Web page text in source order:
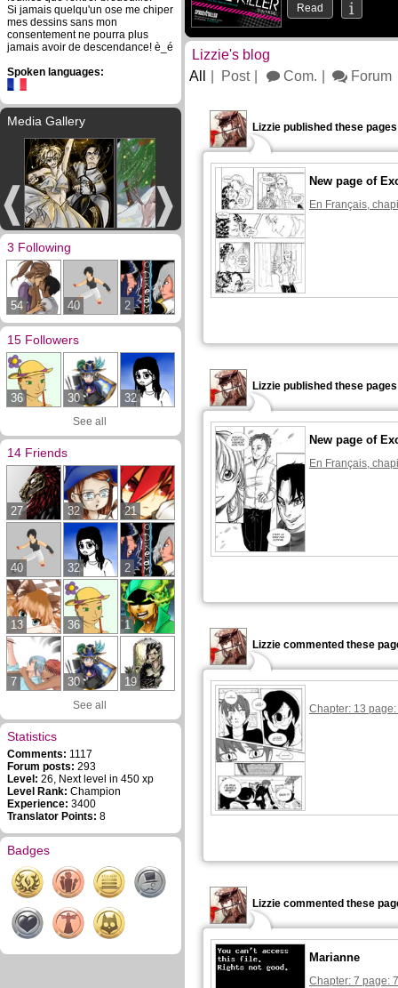
Si jamais quelqu'un ose me chiper
mes dessins sans mon
consentement ne pourra plus
jamais avoir de descendance! è_é
Spoken languages:
Media Gallery
3 Following
54 40 2
15 Followers
36 30 32
See all
14 Friends
27 32 21
40 32 2
13 36 1
7 30 19
See all
Statistics
Comments: 1117
Forum posts: 293
Level: 26, Next level in 450 xp
Level Rank: Champion
Experience: 3400
Translator Points: 8
Badges
Read
Lizzie's blog
All
Post Com. Forum
Lizzie published these
New page of
En Français,
Lizzie published these
New page of
En Français,
Lizzie commented these
Chapter: 13
Lizzie commented these
Marianne
Chapter: 7 page: 7